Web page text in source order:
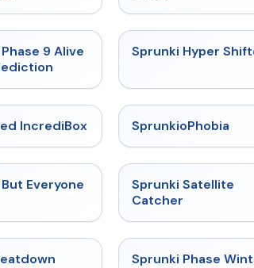
★ 4.4
9 Alive
★
Sprunki Hyper
★ 4.6
IncrediBox SprunkioPhobia
★ 4.5
Everyone
Sprunki Satellite
Catcher
★ ★
Sprunki Phase